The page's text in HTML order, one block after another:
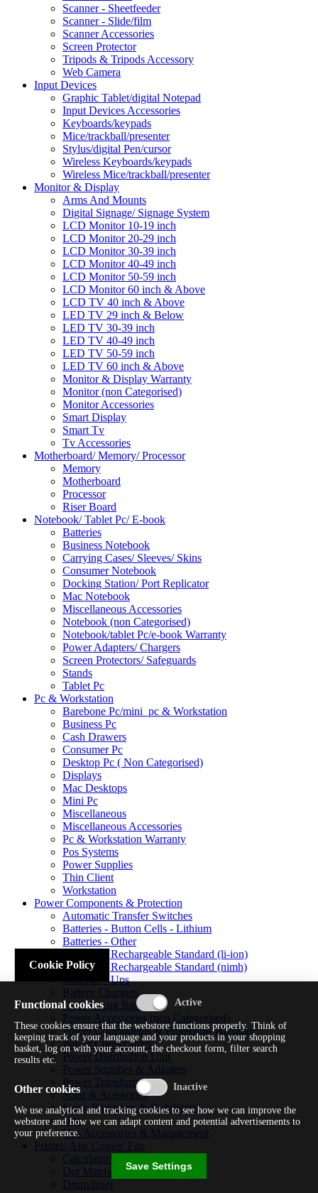
Scanner - Sheetfeeder
Scanner - Slide/film
Scanner Accessories
Screen Protector
Tripods & Tripods Accessory
Web Camera
Input Devices
Graphic Tablet/digital Notepad
Input Devices Accessories
Keyboards/keypads
Mice/trackball/presenter
Stylus/digital Pen/cursor
Wireless Keyboards/keypads
Wireless Mice/trackball/presenter
Monitor & Display
Arms And Mounts
Digital Signage/ Signage System
LCD Monitor 10-19 inch
LCD Monitor 20-29 inch
LCD Monitor 30-39 inch
LCD Monitor 40-49 inch
LCD Monitor 50-59 inch
LCD Monitor 60 inch & Above
LCD TV 40 inch & Above
LED TV 29 inch & Below
LED TV 30-39 inch
LED TV 40-49 inch
LED TV 50-59 inch
LED TV 60 inch & Above
Monitor & Display Warranty
Monitor (non Categorised)
Monitor Accessories
Smart Display
Smart Tv
Tv Accessories
Motherboard/ Memory/ Processor
Memory
Motherboard
Processor
Riser Board
Notebook/ Tablet Pc/ E-book
Batteries
Business Notebook
Carrying Cases/ Sleeves/ Skins
Consumer Notebook
Docking Station/ Port Replicator
Mac Notebook
Miscellaneous Accessories
Notebook (non Categorised)
Notebook/tablet Pc/e-book Warranty
Power Adapters/ Chargers
Screen Protectors/ Safeguards
Stands
Tablet Pc
Pc & Workstation
Barebone Pc/mini_pc & Workstation
Business Pc
Cash Drawers
Consumer Pc
Desktop Pc ( Non Categorised)
Displays
Mac Desktops
Mini Pc
Miscellaneous
Miscellaneous Accessories
Pc & Workstation Warranty
Pos Systems
Power Supplies
Thin Client
Workstation
Power Components & Protection
Automatic Transfer Switches
Batteries - Button Cells - Lithium
Batteries - Other
Batteries - Rechargeable Standard (li-ion)
Batteries - Rechargeable Standard (nimh)
Batteries - Ups
Battery Chargers
Fuses/circuit Breakers
Power Accessories (non Categorised)
Power Components & Protection Warranty
Power Cords/cables
Power Distribution Unit
Power Supplies & Adapters
Power Transformers
Solar & Acessories
Surge Protectors & Stabilizers
Ups
Ups Accessories & Management
Printer/ Aio/ Copier/ Fax
Calculator/typewriter
Dot Matrix Printer
Drum/fuser
Cookie Policy
Functional cookies
These cookies ensure that the webstore functions properly. Think of
keeping track of your language and your products in your shopping
basket, log on with your account, the checkout form, filter search
results etc.
Other cookies
We use analytical and tracking cookies to see how we can improve the
webstore and how we can adapt content and potential advertisements to
your preference.
Save Settings